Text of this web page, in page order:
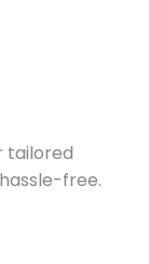
tailored
free.